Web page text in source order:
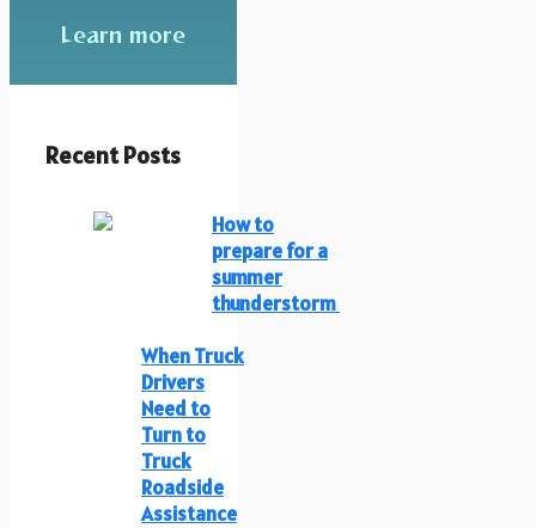
Learn more
Recent Posts
How to
prepare for a
summer
thunderstorm
When Truck
Drivers
Need to
Turn to
Truck
Roadside
Assistance